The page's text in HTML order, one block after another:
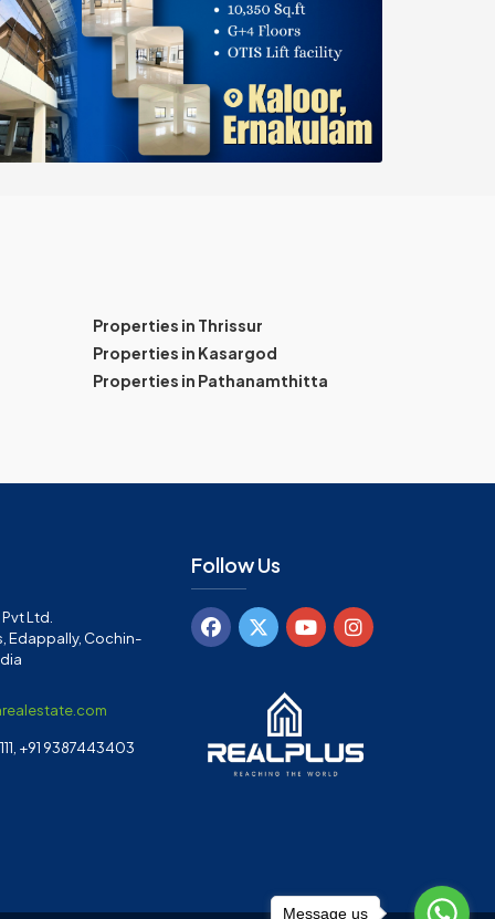
Properties in Thrissur
Properties in Kasargod
Properties in Pathanamthitta
Ltd.
Edappally, Cochin-
+91 9387443403
Follow Us
Message us